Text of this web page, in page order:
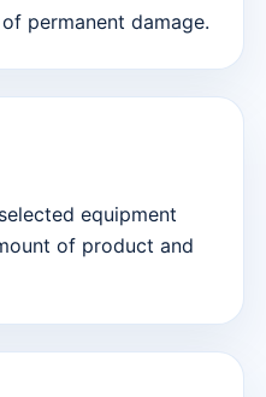
permanent damage.
equipment
of product and